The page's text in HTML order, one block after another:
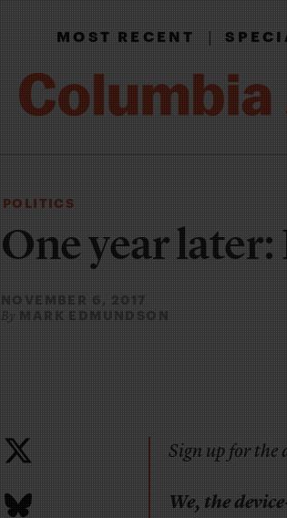
MOST RECENT|
POLITICS
One year
NOVEMBER 6, 2017
By MARK EDMUNDSON
Sign up for the
We, the